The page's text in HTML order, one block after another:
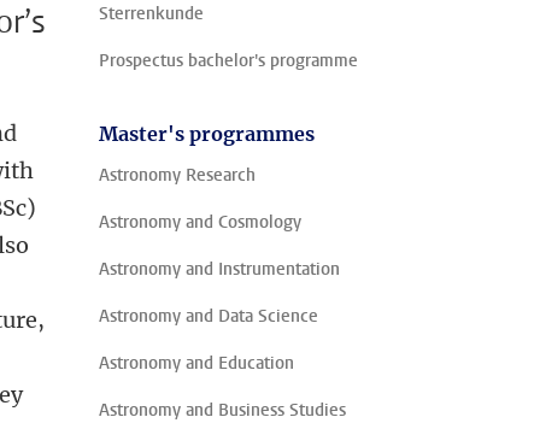
Sterrenkunde
Prospectus bachelor's programme
Master's programmes
Astronomy Research
Astronomy and Cosmology
Astronomy and Instrumentation
Astronomy and Data Science
Astronomy and Education
Astronomy and Business Studies